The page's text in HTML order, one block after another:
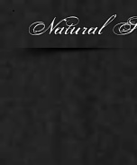
Natural